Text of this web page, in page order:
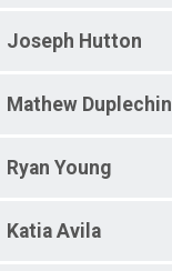
Joseph Hutton
Mathew Duplechin
Ryan Young
Katia Avila